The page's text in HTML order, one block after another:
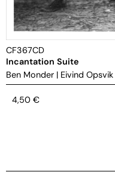
CF367CD
Incantation Suite
Ben Monder | Eivind Opsvik
4,50 €